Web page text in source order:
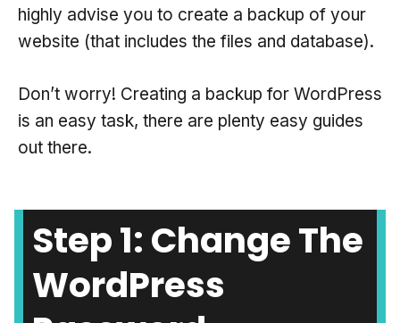
highly advise you to create a backup of your
website (that includes the files and database).
Don’t worry! Creating a backup for WordPress
is an easy task, there are plenty easy guides
out there.
Step 1: Change The
WordPress